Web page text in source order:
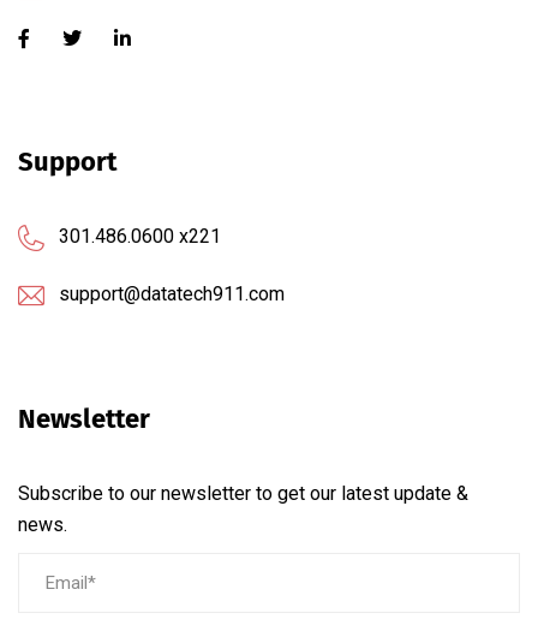
Support
301.486.0600 x221
support@datatech911.com
Newsletter
Subscribe to our newsletter to get our latest update &
news.